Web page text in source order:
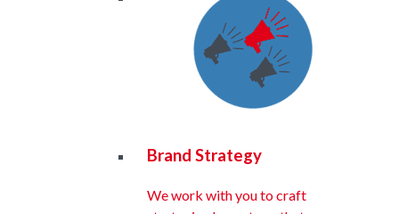
Brand Strategy
We work with you to craft